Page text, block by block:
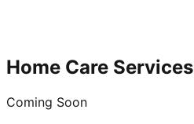
Home Care Services
Coming Soon